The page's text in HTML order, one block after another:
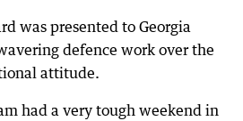
was presented to Georgia
defence work over the
attitude.
had a very tough weekend in